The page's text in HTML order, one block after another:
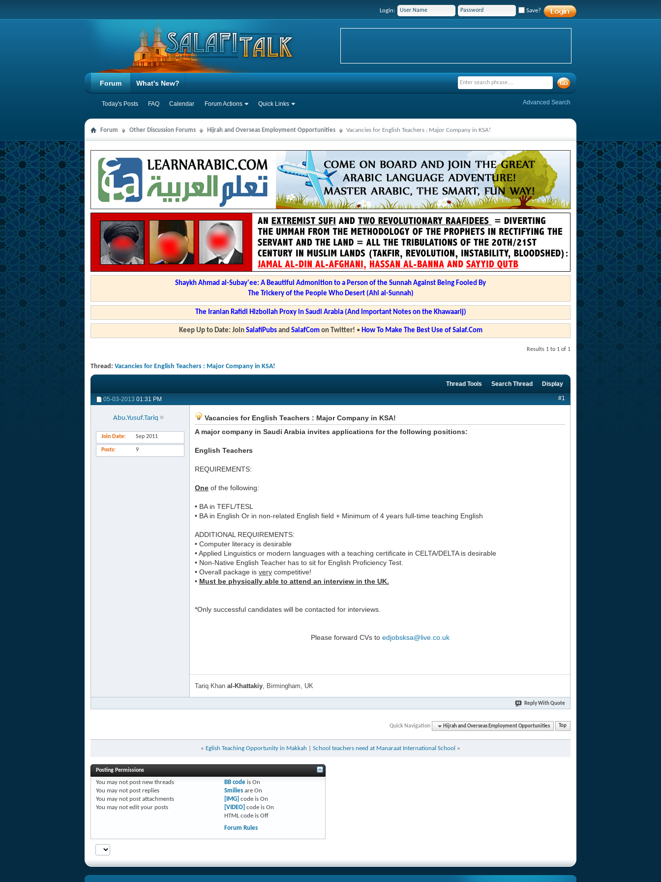
Login: Save?
Forum
Today's Posts FAQ Calendar Forum Actions Quick Links
What's New?
Advanced Search
Forum Other Discussion Forums Hijrah and Overseas Employment Opportunities Vacancies for English Teachers : Major Company in KSA!
Shaykh Ahmad al-Subay'ee: A Beautiful Admonition to a Person of the Sunnah Against Being Fooled By
The Trickery of the People Who Desert (Ahl al-Sunnah)
The Iranian Rafidi Hizbollah Proxy in Saudi Arabia (And Important Notes on the Khawaarij)
Keep Up to Date: Join SalafiPubsand SalafComon Twitter! • How To Make The Best Use of Salaf.Com
Results 1 to 1 of 1
Thread: Vacancies for English Teachers : Major Company in KSA!
Thread Tools Search Thread Display
05-03-2013 01:31 PM #1
Abu.Yusuf.Tariq
Join Date Sep 2011
Posts 9
Vacancies for English Teachers : Major Company in KSA!
A major company in Saudi Arabia invites applications for the following positions:
English Teachers
REQUIREMENTS:
One of the following:
• BA in TEFL/TESL
• BA in English Or in non-related English field + Minimum of 4 years full-time teaching English
ADDITIONAL REQUIREMENTS:
• Computer literacy is desirable
• Applied Linguistics or modern languages with a teaching certificate in CELTA/DELTA is desirable
• Non-Native English Teacher has to sit for English Proficiency Test.
• Overall package is very competitive!
• Must be physically able to attend an interview in the UK.
*Only successful candidates will be contacted for interviews.
Please forward CVs to edjobsksa@live.co.uk
Tariq Khan al-Khattakiy, Birmingham, UK
Reply With Quote
Quick Navigation Hijrah and Overseas Employment Opportunities Top
« Eglish Teaching Opportunity in Makkah School teachers need at Manaraat International School »
Posting Permissions
You may not post new threads
You may not post replies
You may not post attachments
You may not edit your posts
BB codeis On
Smiliesare On
[IMG] code is On
[VIDEO] code is On
HTML code is Off
Forum Rules